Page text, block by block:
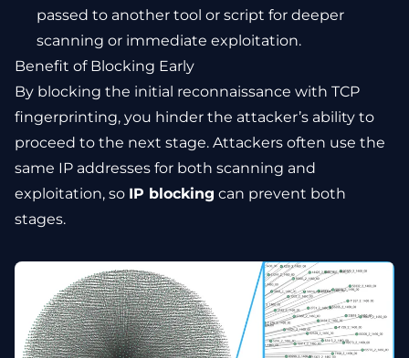
passed to another tool or script for deeper
scanning or immediate exploitation.
Benefit of Blocking Early
By blocking the initial reconnaissance with TCP
fingerprinting, you hinder the attacker’s ability to
proceed to the next stage. Attackers often use the
same IP addresses for both scanning and
exploitation, so IP blocking can prevent both
stages.